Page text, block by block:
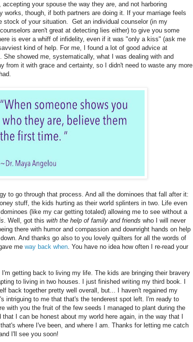
your spouse the way they are, and not harboring
works, though, if both partners are doing it. If your marriage feels
stock of your situation. Get an individual counselor (in my
aren't great at detecting lies either) to give you some
is ever a whiff of infidelity, even if it was "only a kiss" (ask me
kind of help. For me, I found a lot of good advice at
. She showed me, systematically, what I was dealing with and
from it with grace and certainty, so I didn't need to waste any more
to go through that process. And all the dominoes that fall after it:
stuff, the kids hurting as their world splinters in two. Life even
(like my car getting totaled) allowing me to see without a
. Well, got this with the help of family and friends who I will never
there with humor and compassion and downright hands on help
And thanks go also to you lovely quilters for all the words of
me way back when. You have no idea how often I re-read your
getting back to living my life. The kids are bringing their bravery
to living in two houses. I just finished writing my third book. I
back together pretty well overall, but... I haven't regained my
intriguing to me that that's the tenderest spot left. I'm ready to
with you the fruit of the few seeds I managed to plant during the
that I can be honest about my world here again, in the way that I
where I've been, and where I am. Thanks for letting me catch
I'll see you soon!